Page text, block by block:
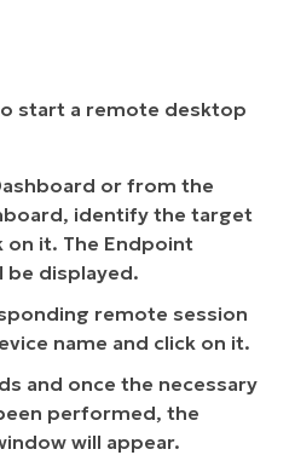
start a remote desktop
or from the
identify the target
on it. The Endpoint
be displayed.
remote session
name and click on it.
and once the necessary
performed, the
will appear.